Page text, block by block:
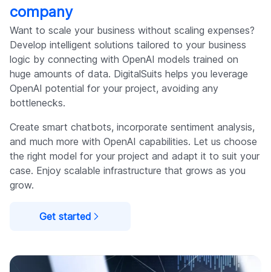
company
Want to scale your business without scaling expenses?
Develop intelligent solutions tailored to your business
logic by connecting with OpenAI models trained on
huge amounts of data. DigitalSuits helps you leverage
OpenAI potential for your project, avoiding any
bottlenecks.
Create smart chatbots, incorporate sentiment analysis,
and much more with OpenAI capabilities. Let us choose
the right model for your project and adapt it to suit your
case. Enjoy scalable infrastructure that grows as you
grow.
Get started